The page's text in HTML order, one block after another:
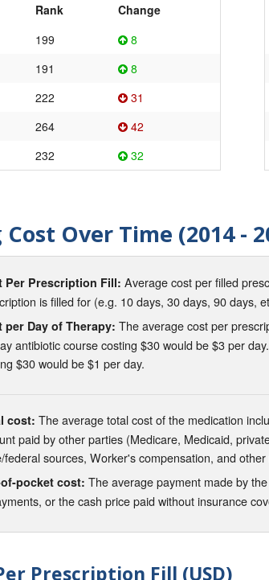
Rank
Change
199
8
191
8
222
31
264
42
232 32
Over Time (2014 -
Per Prescription Fill: Average cost per filled
is filled for (e.g. 10 days, 30 days, 90 days,
per Day of Therapy: The average cost per
antibiotic course costing $30 would be $3 per
$30 would be $1 per day.
cost: The average total cost of the medication
paid by other parties (Medicare, Medicaid,
federal sources, Worker's compensation, and
pocket cost: The average payment made by
or the cash price paid without insurance
Prescription Fill (USD)